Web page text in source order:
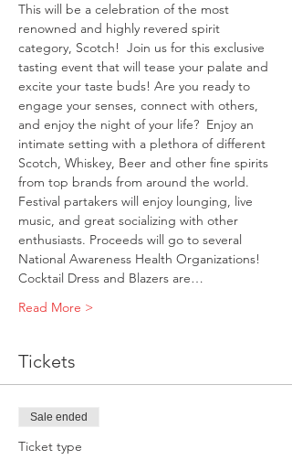
This will be a celebration of the most
renowned and highly revered spirit
category, Scotch!  Join us for this exclusive
tasting event that will tease your palate and
excite your taste buds! Are you ready to
engage your senses, connect with others,
and enjoy the night of your life?  Enjoy an
intimate setting with a plethora of different
Scotch, Whiskey, Beer and other fine spirits
from top brands from around the world.
Festival partakers will enjoy lounging, live
music, and great socializing with other
enthusiasts. Proceeds will go to several
National Awareness Health Organizations!
Cocktail Dress and Blazers are…
Read More >
Tickets
Sale ended
Ticket type